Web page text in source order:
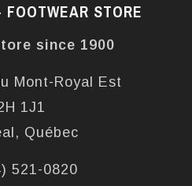
STORE
since 1900
Mont-Royal Est
1J1
Québec
521-0820